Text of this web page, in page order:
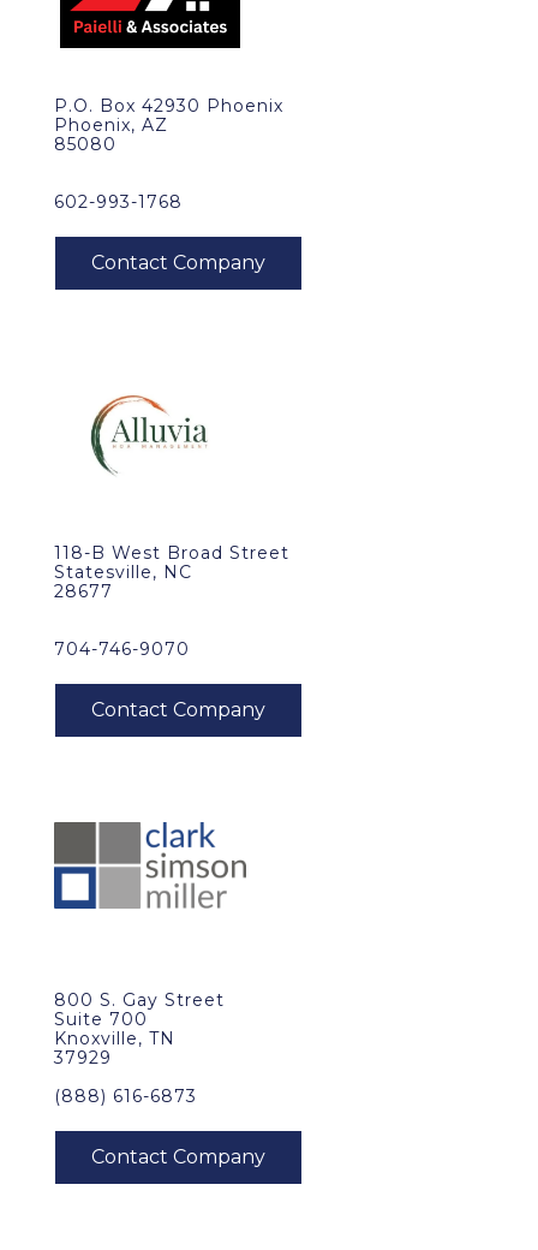
P.O. Box 42930 Phoenix
Phoenix, AZ
85080
602-993-1768
118-B West Broad Street
Statesville, NC
28677
704-746-9070
800 S. Gay Street
Suite 700
Knoxville, TN
37929
(888) 616-6873